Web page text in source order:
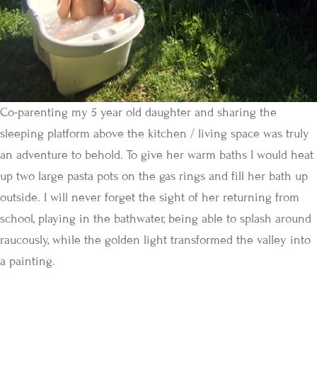
Co-parenting my 5 year old daughter and sharing the
sleeping platform above the kitchen / living space was truly
an adventure to behold. To give her warm baths I would heat
up two large pasta pots on the gas rings and fill her bath up
outside. I will never forget the sight of her returning from
school, playing in the bathwater, being able to splash around
raucously, while the golden light transformed the valley into
a painting.